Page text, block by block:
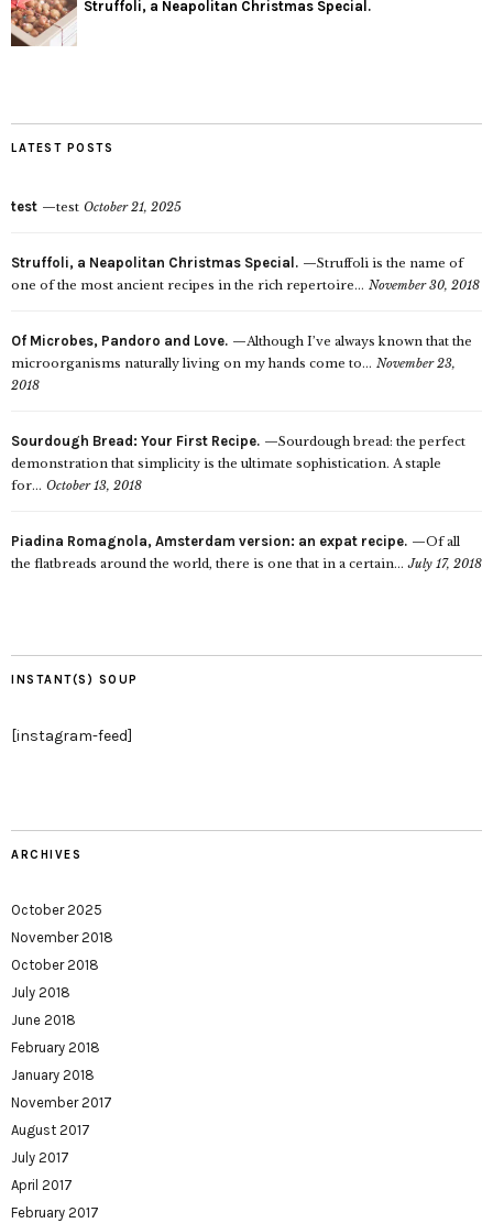
Struffoli, a Neapolitan Christmas Special.
LATEST POSTS
test test October 21, 2025
Struffoli, a Neapolitan Christmas Special.
Struffoli is the name of
one of the most ancient recipes in the rich repertoire... November 30, 2018
Of Microbes, Pandoro and Love.
Although I’ve always known that the
microorganisms naturally living on my hands come to... November 23,
2018
Sourdough Bread: Your First Recipe.
Sourdough bread: the perfect
demonstration that simplicity is the ultimate sophistication. A staple
for... October 13, 2018
Piadina Romagnola, Amsterdam version: an expat recipe.
Of all
the flatbreads around the world, there is one that in a certain... July 17, 2018
INSTANT(S) SOUP
[instagram-feed]
ARCHIVES
October 2025
November 2018
October 2018
July 2018
June 2018
February 2018
January 2018
November 2017
August 2017
July 2017
April 2017
February 2017